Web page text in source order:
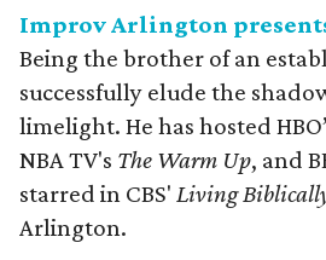
Improv Arlington
Being the brother of an
successfully elude the
limelight. He has hosted
NBA TV's The Warm Up, and
starred in CBS'Living
Arlington.